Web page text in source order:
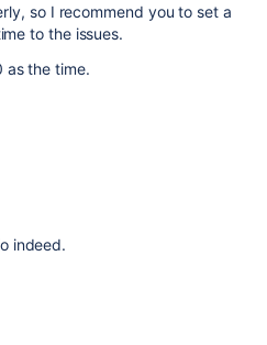
so I recommend you to set a
to the issues.
as the time.
indeed.